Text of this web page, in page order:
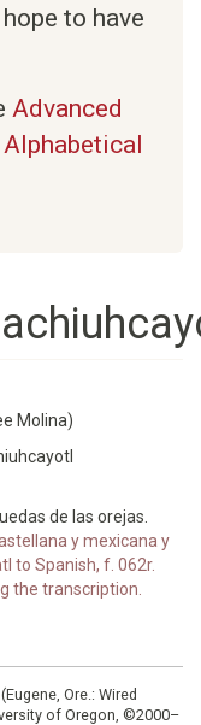
to have
Advanced
Alphabetical
Molina)
de las orejas.
y mexicana y
to Spanish, f. 062r.
the transcription.
Ore.: Wired
of Oregon, ©2000–